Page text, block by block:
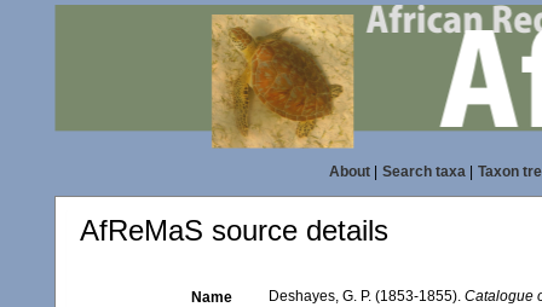
About| Search taxa| Taxon
AfReMaS source details
Name Deshayes, G. P. (1853-1855).Catalogue